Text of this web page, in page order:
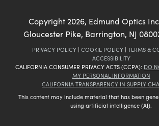
Copyright2026, Edmund Optics
Gloucester Pike, Barrington, NJ
PRIVACY POLICY | COOKIE POLICY | TERMS &
ACCESSIBILITY
CALIFORNIA CONSUMER PRIVACY ACTS (CCPA): DO
MY PERSONAL INFORMATION
CALIFORNIA TRANSPARENCY IN SUPPLY
This content may include material that has been
using artificial intelligence (AI).